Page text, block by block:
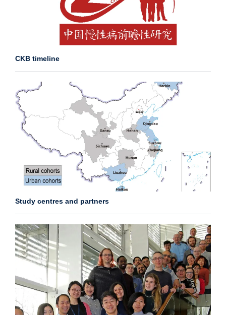
CKB timeline
Study centres and partners